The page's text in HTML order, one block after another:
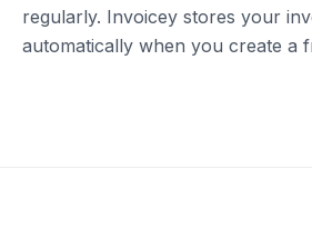
regularly. Invoicey stores your
automatically when you create a